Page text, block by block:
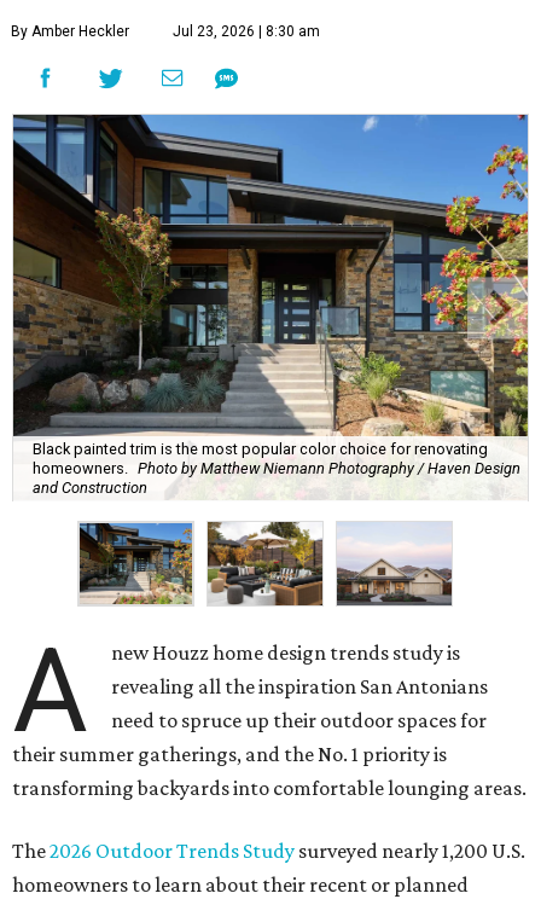
By Amber Heckler Jul 23, 2026 | 8:30 am
Black painted trim is the most popular color choice for renovating
homeowners. Photo by Matthew Niemann Photography / Haven Design
and Construction
A
new Houzz home design trends study is
revealing all the inspiration San Antonians
need to spruce up their outdoor spaces for
their summer gatherings, and the No. 1 priority is
transforming backyards into comfortable lounging areas.
The2026 Outdoor Trends Study surveyed nearly 1,200 U.S.
homeowners to learn about their recent or planned